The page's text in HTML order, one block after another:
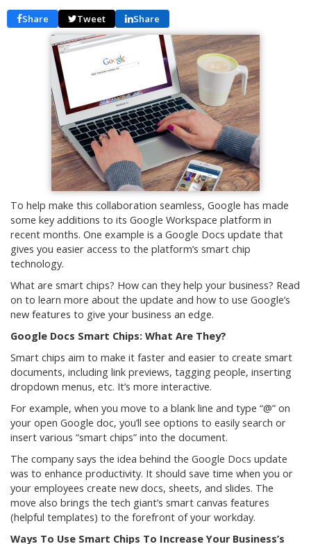
Share Tweet Share
To help make this collaboration seamless, Google has made
some key additions to its Google Workspace platform in
recent months. One example is a Google Docs update that
gives you easier access to the platform’s smart chip
technology.
What are smart chips? How can they help your business? Read
on to learn more about the update and how to use Google’s
new features to give your business an edge.
Google Docs Smart Chips: What Are They?
Smart chips aim to make it faster and easier to create smart
documents, including link previews, tagging people, inserting
dropdown menus, etc. It’s more interactive.
For example, when you move to a blank line and type “@” on
your open Google doc, you’ll see options to easily search or
insert various “smart chips” into the document.
The company says the idea behind the Google Docs update
was to enhance productivity. It should save time when you or
your employees create new docs, sheets, and slides. The
move also brings the tech giant’s smart canvas features
(helpful templates) to the forefront of your workday.
Ways To Use Smart Chips To Increase Your Business’s